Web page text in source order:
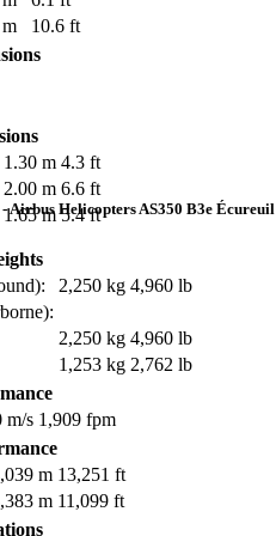
10.6 ft
1.30 m 4.3 ft
2.00 m 6.6 ft
1.65 m 5.4 ft
Airbus Helicopters AS350 B3e Écureuil
2,250 kg 4,960 lb
2,250 kg 4,960 lb
1,253 kg 2,762 lb
m/s 1,909 fpm
m 13,251 ft
m 11,099 ft